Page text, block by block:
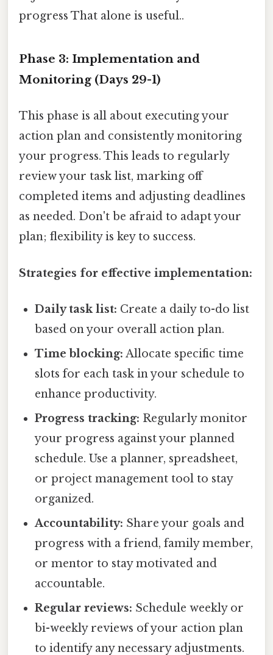
progress That alone is useful..
Phase 3: Implementation and
Monitoring (Days 29-1)
This phase is all about executing your
action plan and consistently monitoring
your progress. This leads to regularly
review your task list, marking off
completed items and adjusting deadlines
as needed. Don't be afraid to adapt your
plan; flexibility is key to success.
Strategies for effective implementation:
Daily task list: Create a daily to-do list
based on your overall action plan.
Time blocking: Allocate specific time
slots for each task in your schedule to
enhance productivity.
Progress tracking: Regularly monitor
your progress against your planned
schedule. Use a planner, spreadsheet,
or project management tool to stay
organized.
Accountability: Share your goals and
progress with a friend, family member,
or mentor to stay motivated and
accountable.
Regular reviews: Schedule weekly or
bi-weekly reviews of your action plan
to identify any necessary adjustments.